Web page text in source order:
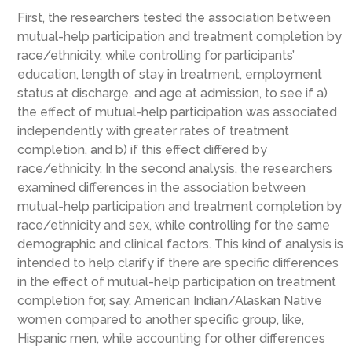
First, the researchers tested the association between
mutual-help participation and treatment completion by
race/ethnicity, while controlling for participants’
education, length of stay in treatment, employment
status at discharge, and age at admission, to see if a)
the effect of mutual-help participation was associated
independently with greater rates of treatment
completion, and b) if this effect differed by
race/ethnicity. In the second analysis, the researchers
examined differences in the association between
mutual-help participation and treatment completion by
race/ethnicity and sex, while controlling for the same
demographic and clinical factors. This kind of analysis is
intended to help clarify if there are specific differences
in the effect of mutual-help participation on treatment
completion for, say, American Indian/Alaskan Native
women compared to another specific group, like,
Hispanic men, while accounting for other differences